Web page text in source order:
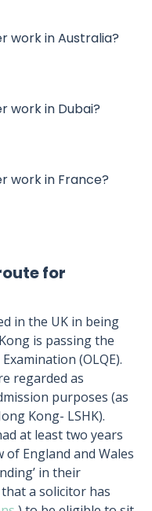
work in Australia?
work in Dubai?
work in France?
for
in the UK in being
is passing the
(OLQE).
regarded as
purposes (as
Kong- LSHK).
at least two years
England and Wales
in their
a solicitor has